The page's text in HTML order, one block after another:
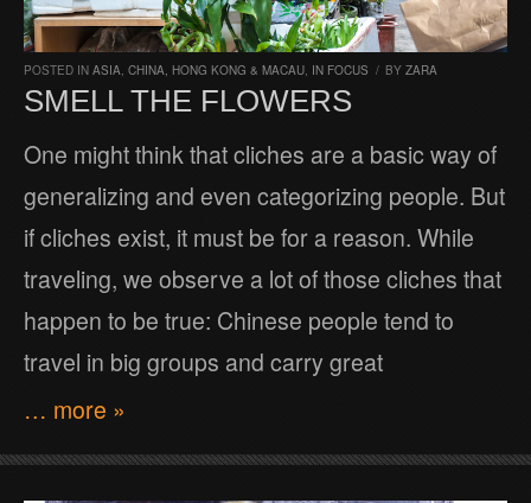
POSTED IN ASIA, CHINA, HONG KONG & MACAU, IN FOCUS / BY ZARA
SMELL THE FLOWERS
One might think that cliches are a basic way of
generalizing and even categorizing people. But
if cliches exist, it must be for a reason. While
traveling, we observe a lot of those cliches that
happen to be true: Chinese people tend to
travel in big groups and carry great
… more »